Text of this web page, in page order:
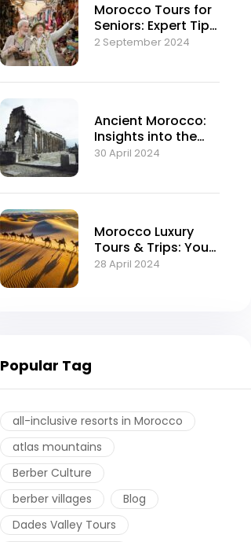
Morocco Tours for
Seniors: Expert Tips
and Advice
2 September 2024
Ancient Morocco:
Insights into the
Moroccan Empire
30 April 2024
Morocco Luxury
Tours & Trips: Your
Ultimate Guide to
28 April 2024
Popular Tag
all-inclusive resorts in Morocco
atlas mountains
Berber Culture
berber villages
Blog
Dades Valley Tours